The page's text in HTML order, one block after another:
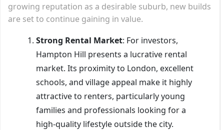
growing reputation as a desirable suburb, new builds
are set to continue gaining in value.
Strong Rental Market: For investors,
Hampton Hill presents a lucrative rental
market. Its proximity to London, excellent
schools, and village appeal make it highly
attractive to renters, particularly young
families and professionals looking for a
high-quality lifestyle outside the city.